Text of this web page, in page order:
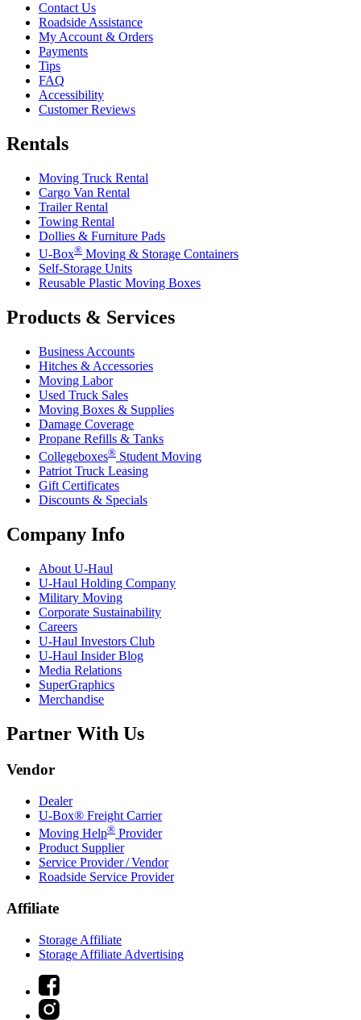
Contact Us
Roadside Assistance
My Account & Orders
Payments
Tips
FAQ
Accessibility
Customer Reviews
Rentals
Moving Truck Rental
Cargo Van Rental
Trailer Rental
Towing Rental
Dollies & Furniture Pads
U-Box® Moving & Storage Containers
Self-Storage Units
Reusable Plastic Moving Boxes
Products & Services
Business Accounts
Hitches & Accessories
Moving Labor
Used Truck Sales
Moving Boxes & Supplies
Damage Coverage
Propane Refills & Tanks
Collegeboxes® Student Moving
Patriot Truck Leasing
Gift Certificates
Discounts & Specials
Company Info
About U-Haul
U-Haul Holding Company
Military Moving
Corporate Sustainability
Careers
U-Haul Investors Club
U-Haul Insider Blog
Media Relations
SuperGraphics
Merchandise
Partner With Us
Vendor
Dealer
U-Box® Freight Carrier
Moving Help® Provider
Product Supplier
Service Provider / Vendor
Roadside Service Provider
Affiliate
Storage Affiliate
Storage Affiliate Advertising